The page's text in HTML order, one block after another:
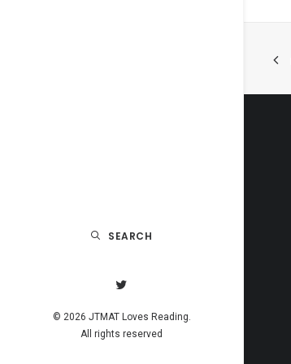
SEARCH
© 2026 JTMAT Loves Reading.
All rights reserved